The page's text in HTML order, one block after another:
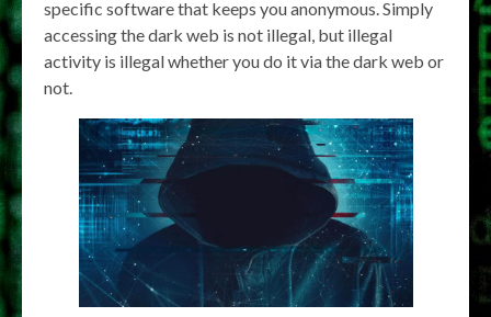
specific software that keeps you anonymous. Simply
accessing the dark web is not illegal, but illegal
activity is illegal whether you do it via the dark web or
not.